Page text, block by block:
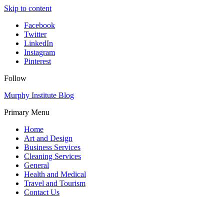
Skip to content
Facebook
Twitter
LinkedIn
Instagram
Pinterest
Follow
Murphy Institute Blog
Primary Menu
Home
Art and Design
Business Services
Cleaning Services
General
Health and Medical
Travel and Tourism
Contact Us